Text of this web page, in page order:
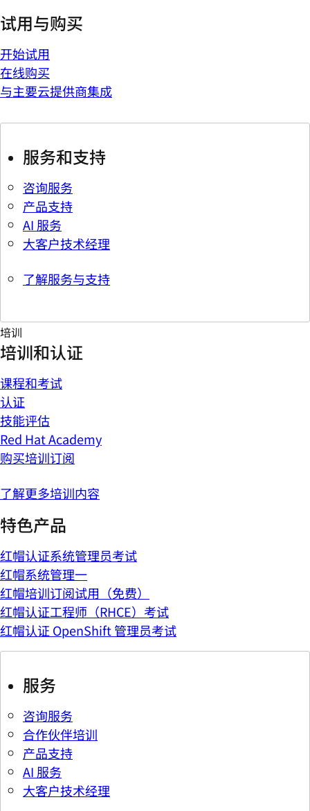
试用与购买
开始试用
在线购买
与主要云提供商集成
服务和支持
咨询服务
产品支持
AI 服务
大客户技术经理
了解服务与支持
培训
培训和认证
课程和考试
认证
技能评估
Red Hat Academy
购买培训订阅
了解更多培训内容
特色产品
红帽认证系统管理员考试
红帽系统管理一
红帽培训订阅试用（免费）
红帽认证工程师（RHCE）考试
红帽认证 OpenShift 管理员考试
服务
咨询服务
合作伙伴培训
产品支持
AI 服务
大客户技术经理